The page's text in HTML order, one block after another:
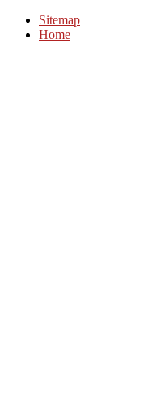
Sitemap
Home